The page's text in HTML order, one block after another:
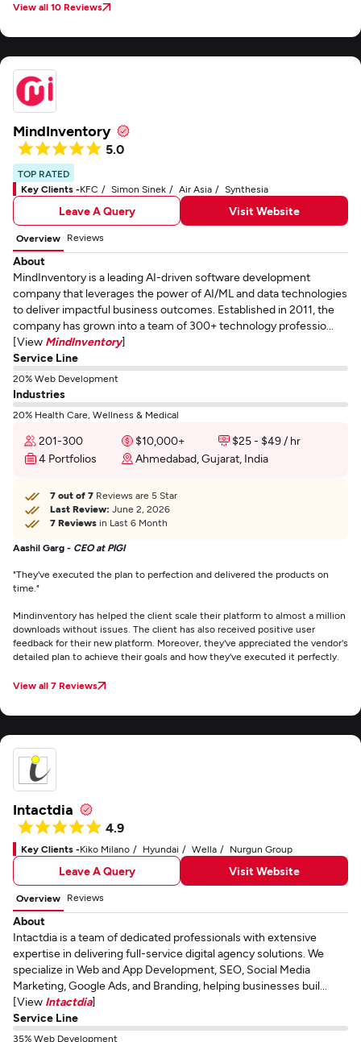
View all 10 Reviews
MindInventory
5.0
TOP RATED
Key Clients -KFC Simon Sinek Air Asia Synthesia
Leave A Query Visit Website
Overview Reviews
About
MindInventory is a leading AI-driven software development
company that leverages the power of AI/ML and data technologies
to deliver impactful business outcomes. Established in 2011, the
company has grown into a team of 300+ technology professio...
[View MindInventory]
Service Line
20% Web Development
Industries
20% Health Care, Wellness & Medical
201-300 $10,000+
$25 - $49 / hr
4 Portfolios
Ahmedabad, Gujarat, India
7 out of 7 Reviews are 5 Star
Last Review: June 2, 2026
7 Reviews in Last 6 Month
Aashil Garg - CEO at PIGI
"They've executed the plan to perfection and delivered the products on
time."
Mindinventory has helped the client scale their platform to almost a million
downloads without issues. The client has also received positive user
feedback for their new platform. Moreover, they've appreciated the vendor's
detailed plan to achieve their goals and how they've executed it perfectly.
View all 7 Reviews
Intactdia
4.9
Key Clients -Kiko Milano Hyundai Wella Nurgun Group
Leave A Query Visit Website
Overview Reviews
About
Intactdia is a team of dedicated professionals with extensive
expertise in delivering full-service digital agency solutions. We
specialize in Web and App Development, SEO, Social Media
Marketing, Google Ads, and Branding, helping businesses buil...
[View Intactdia]
Service Line
35% Web Development